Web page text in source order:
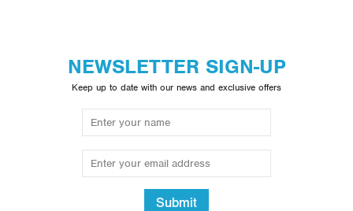
NEWSLETTER SIGN-UP
Keep up to date with our news and exclusive offers
Submit